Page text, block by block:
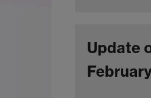
Update